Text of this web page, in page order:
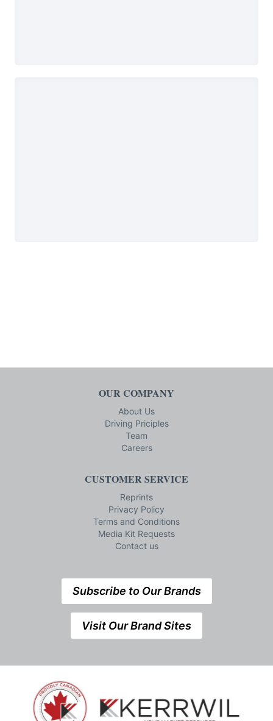
OUR COMPANY
About Us
Driving Priciples
Team
Careers
CUSTOMER SERVICE
Reprints
Privacy Policy
Terms and Conditions
Media Kit Requests
Contact us
Subscribe to Our Brands
Visit Our Brand Sites